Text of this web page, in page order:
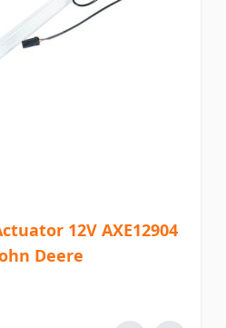
12V AXE12904
Deere